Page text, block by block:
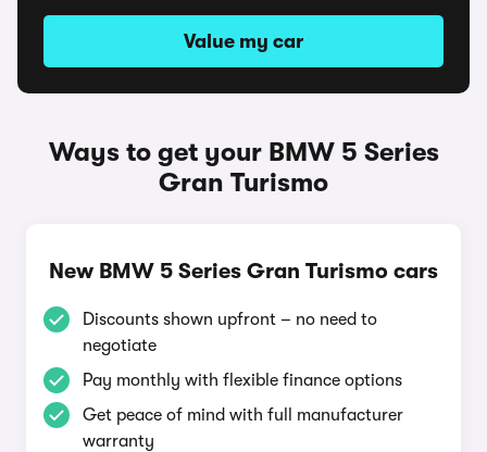
Value my car
Ways to get your BMW 5 Series
Gran Turismo
New BMW 5 Series Gran Turismo cars
Discounts shown upfront – no need to
negotiate
Pay monthly with flexible finance options
Get peace of mind with full manufacturer
warranty